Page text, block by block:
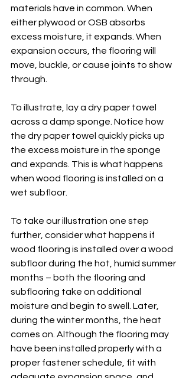
materials have in common. When
either plywood or OSB absorbs
excess moisture, it expands. When
expansion occurs, the flooring will
move, buckle, or cause joints to show
through.
To illustrate, lay a dry paper towel
across a damp sponge. Notice how
the dry paper towel quickly picks up
the excess moisture in the sponge
and expands. This is what happens
when wood flooring is installed on a
wet subfloor.
To take our illustration one step
further, consider what happens if
wood flooring is installed over a wood
subfloor during the hot, humid summer
months – both the flooring and
subflooring take on additional
moisture and begin to swell. Later,
during the winter months, the heat
comes on. Although the flooring may
have been installed properly with a
proper fastener schedule, fit with